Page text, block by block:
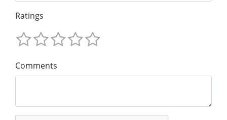
Ratings
Comments